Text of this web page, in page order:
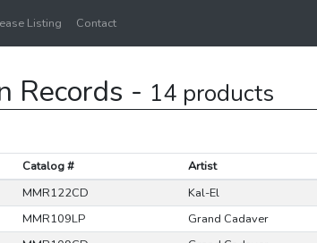
Listing Contact
Records - 14 products
Catalog # Artist
MMR122CD Kal-El
MMR109LP Grand Cadaver